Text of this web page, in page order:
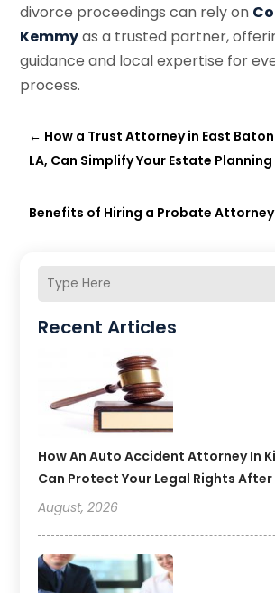
Recent Articles
How An Auto Accident Attorney In
Can Protect Your Legal Rights After
August, 2026
divorce proceedings can rely on
Kemmyas a trusted partner,
guidance and local expertise for
process.
← How a Trust Attorney in East
LA, Can Simplify Your Estate Planning
Benefits of Hiring a Probate Attorney